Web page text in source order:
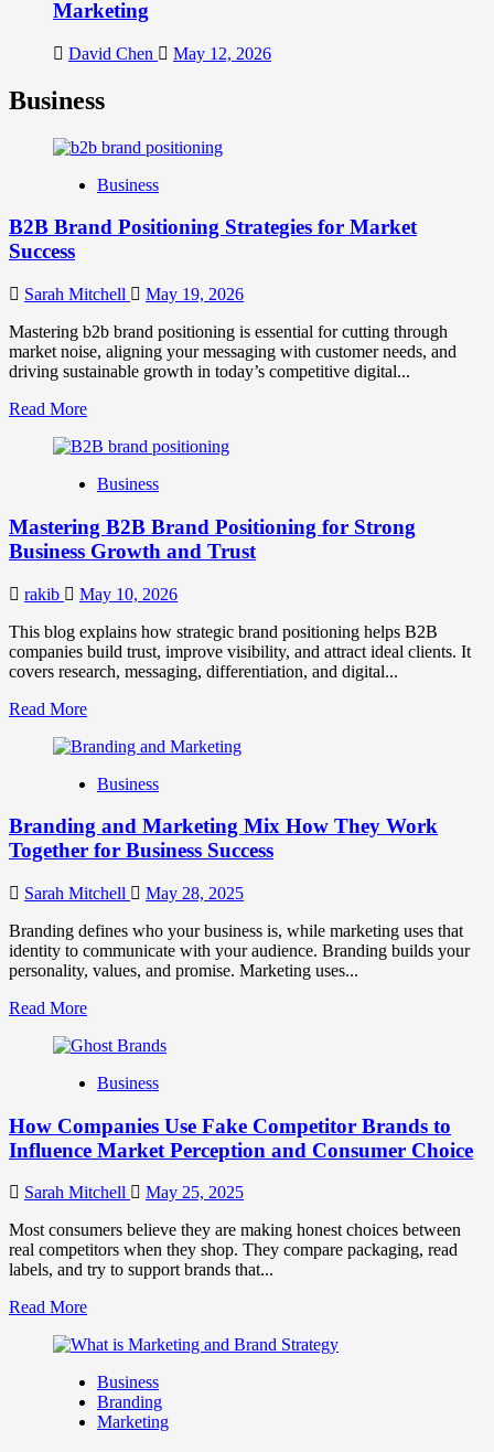
Marketing
David Chen May 12, 2026
Business
Business
B2B Brand Positioning Strategies for Market
Success
Sarah Mitchell
May 19, 2026
Mastering b2b brand positioning is essential for cutting through
market noise, aligning your messaging with customer needs, and
driving sustainable growth in today’s competitive digital...
Read MoreRead
about
Brand
Strategies
for
Market
Success
Business
Mastering B2B Brand Positioning for Strong
Business Growth and Trust
rakib
May 10, 2026
This blog explains how strategic brand positioning helps B2B
companies build trust, improve visibility, and attract ideal clients. It
covers research, messaging, differentiation, and digital...
Read MoreRead
about
B2B
Positioning
for
Business
Growth
and
Trust
Business
Branding and Marketing Mix How They Work
Together for Business Success
Sarah Mitchell
May 28, 2025
Branding defines who your business is, while marketing uses that
identity to communicate with your audience. Branding builds your
personality, values, and promise. Marketing uses...
Read MoreRead
about
and
Mix
How
They
Work
Together
for
Business
Success
Business
How Companies Use Fake Competitor Brands to
Influence Market Perception and Consumer Choice
Sarah Mitchell
May 25, 2025
Most consumers believe they are making honest choices between
real competitors when they shop. They compare packaging, read
labels, and try to support brands that...
Read MoreRead
about
Companies
Use
Fake
Business
Branding
Marketing